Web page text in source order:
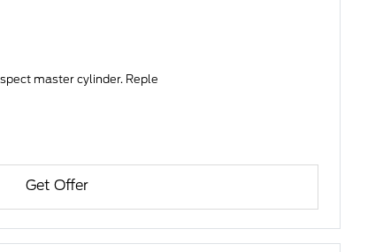
master cylinder. Reple
Get Offer